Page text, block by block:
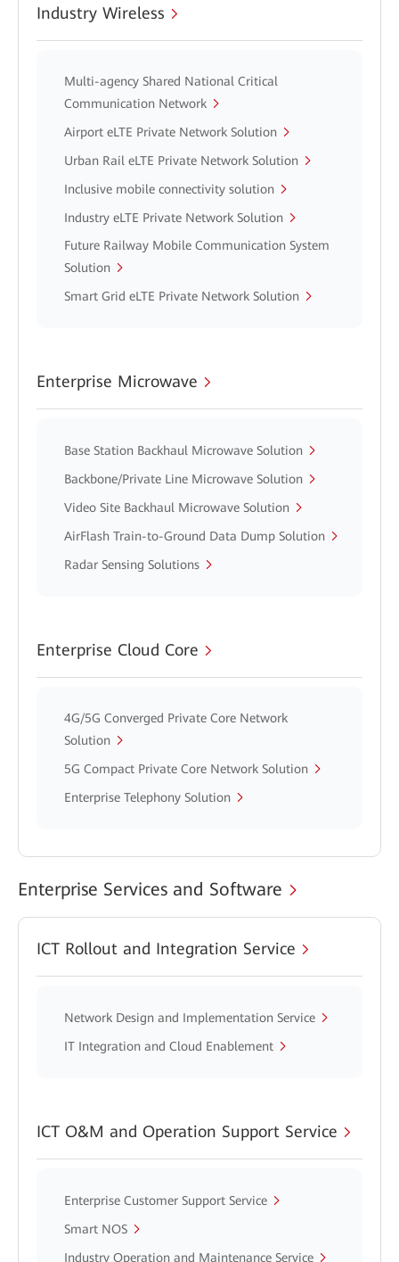
Industry Wireless
Multi-agency Shared National Critical
Communication Network
Airport eLTE Private Network Solution
Urban Rail eLTE Private Network Solution
Inclusive mobile connectivity solution
Industry eLTE Private Network Solution
Future Railway Mobile Communication System
Solution
Smart Grid eLTE Private Network Solution
Enterprise Microwave
Base Station Backhaul Microwave Solution
Backbone/Private Line Microwave Solution
Video Site Backhaul Microwave Solution
AirFlash Train-to-Ground Data Dump Solution
Radar Sensing Solutions
Enterprise Cloud Core
4G/5G Converged Private Core Network
Solution
5G Compact Private Core Network Solution
Enterprise Telephony Solution
Enterprise Services and Software
ICT Rollout and Integration Service
Network Design and Implementation Service
IT Integration and Cloud Enablement
ICT O&M and Operation Support Service
Enterprise Customer Support Service
Smart NOS
Industry Operation and Maintenance Service